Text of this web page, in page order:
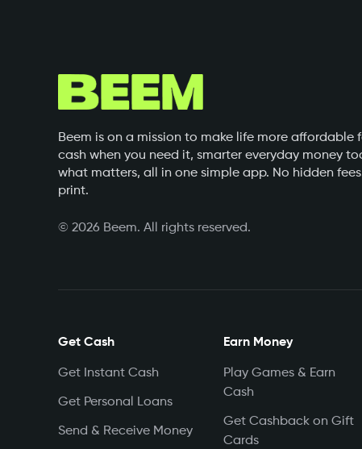
Beem is on a mission to make life more affordable
cash when you need it, smarter everyday money
what matters, all in one simple app. No hidden
print.
© 2026 Beem. All rights reserved.
Get Cash
Get Instant Cash
Get Personal Loans
Send & Receive Money
Earn Money
Play Games & Earn
Cash
Get Cashback on Gift
Cards